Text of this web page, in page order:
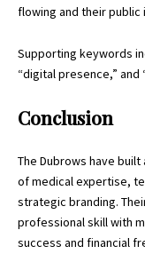
flowing and their public
Supporting keywords
“digital presence,”
Conclusion
The Dubrows have
of medical expertise,
strategic branding.
professional skill with
success and financial